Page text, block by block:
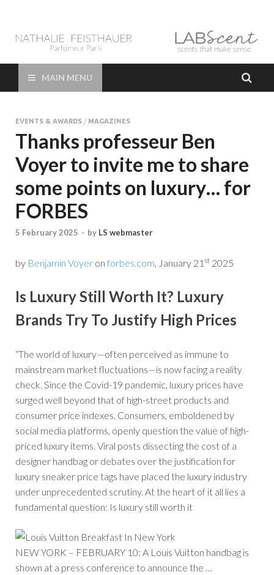
LAB Scent – Nathalie
Feisthauer –
Parfumeur Créateur
Paris – Fine
Fragrances Bespoke
Perfumer
Parfums de Niche et Sur Mesure – Nez – Nose – Niche and bespoke
Perfume – Nathalie Feisthauer – LAB Scent
MAIN MENU
EVENTS & AWARDS / MAGAZINES
Thanks professeur Ben
Voyer to invite me to share
some points on luxury… for
FORBES
5 February 2025 - by LS webmaster
by Benjamin Voyer on forbes.com, January 21 st 2025
Is Luxury Still Worth It? Luxury
Brands Try To Justify High Prices
“The world of luxury—often perceived as immune to
mainstream market fluctuations—is now facing a reality
check. Since the Covid-19 pandemic, luxury prices have
surged well beyond that of high-street products and
consumer price indexes. Consumers, emboldened by
social media platforms, openly question the value of high-
priced luxury items. Viral posts dissecting the cost of a
designer handbag or debates over the justification for
luxury sneaker price tags have placed the luxury industry
under unprecedented scrutiny. At the heart of it all lies a
fundamental question: Is luxury still worth it
NEW YORK – FEBRUARY 10: A Louis Vuitton handbag is
shown at a press conference to announce the …